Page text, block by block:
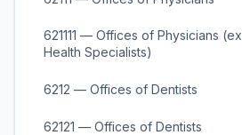
621111 — Offices of Physicians
Health Specialists)
6212 — Offices of Dentists
62121 — Offices of Dentists